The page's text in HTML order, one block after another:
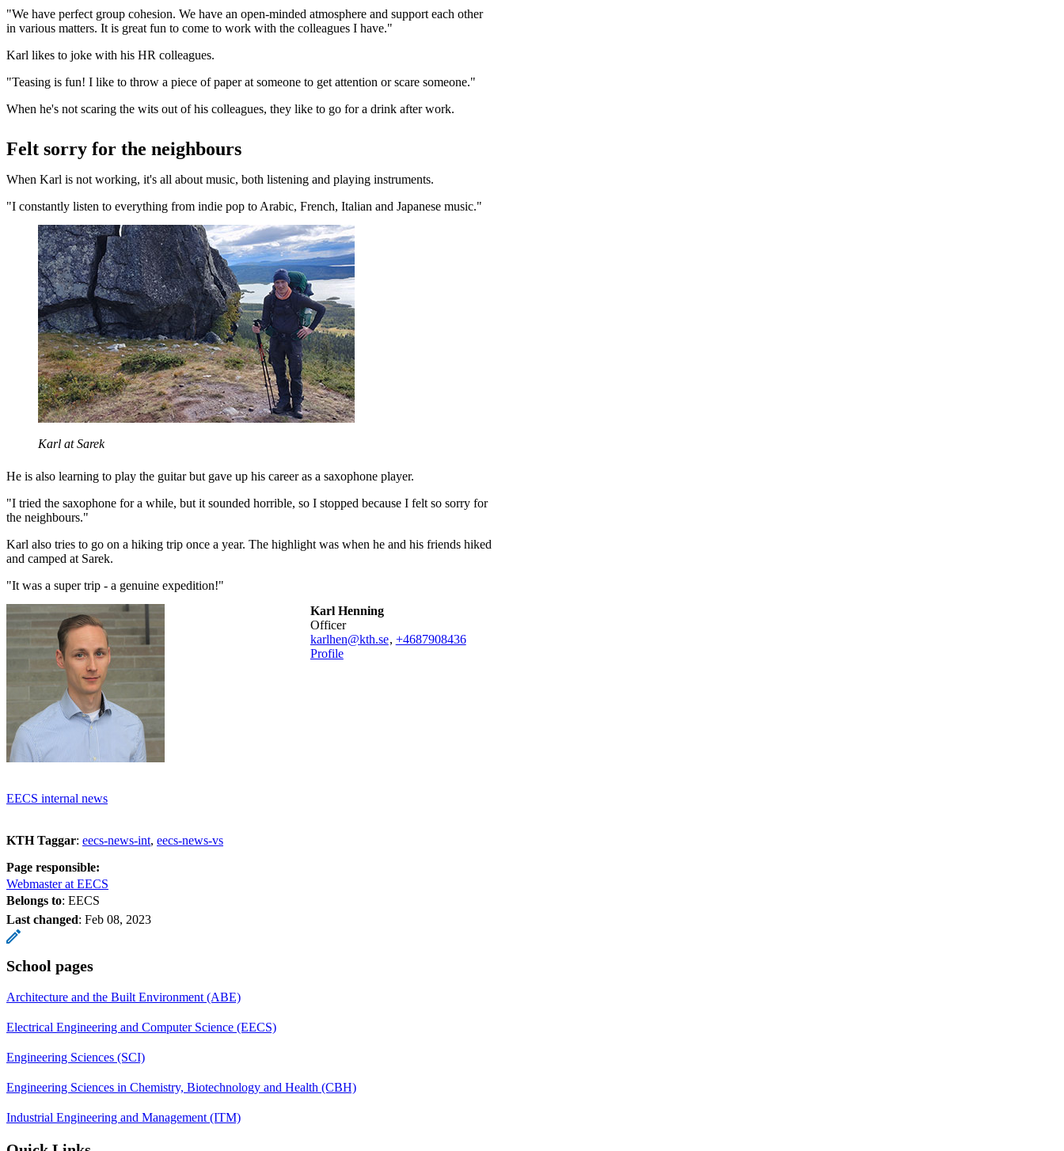
"We have perfect group cohesion. We have an open-minded atmosphere and support each other
in various matters. It is great fun to come to work with the colleagues I have."
Karl likes to joke with his HR colleagues.
"Teasing is fun! I like to throw a piece of paper at someone to get attention or scare someone."
When he's not scaring the wits out of his colleagues, they like to go for a drink after work.
Felt sorry for the neighbours
When Karl is not working, it's all about music, both listening and playing instruments.
"I constantly listen to everything from indie pop to Arabic, French, Italian and Japanese music."
Karl at Sarek
He is also learning to play the guitar but gave up his career as a saxophone player.
"I tried the saxophone for a while, but it sounded horrible, so I stopped because I felt so sorry for
the neighbours."
Karl also tries to go on a hiking trip once a year. The highlight was when he and his friends hiked
and camped at Sarek.
"It was a super trip - a genuine expedition!"
Karl Henning
officer
karlhen@kth.se, +4687908436
Profile
EECS internal news
KTH Taggar: eecs-news-int eecs-news-vs
Page responsible:
Webmaster at EECS
Belongs to: EECS
Last changed: Feb 08, 2023
School pages
Architecture and the Built Environment (ABE)
Electrical Engineering and Computer Science (EECS)
Engineering Sciences (SCI)
Engineering Sciences in Chemistry, Biotechnology and Health (CBH)
Industrial Engineering and Management (ITM)